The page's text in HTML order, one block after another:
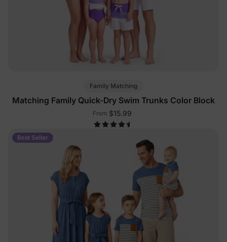
Family Matching
Matching Family Quick-Dry Swim Trunks Color Block
From $15.99
Best Seller